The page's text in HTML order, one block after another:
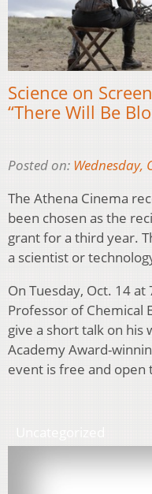
Science on
“There Will Be
Posted on: Wednesday,
The Athena Cinema
been chosen as the
grant for a third year.
a scientist or
On Tuesday, Oct. 14
Professor of Chemical
give a short talk on his
Academy Award-
event is free and open